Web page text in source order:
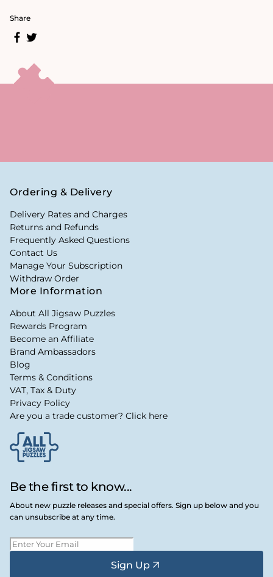
Share
Be the first to know...
About new puzzle releases and special offers. Sign up below and you
can unsubscribe at any time.
Sign Up
Ordering & Delivery
Delivery Rates and Charges
Returns and Refunds
Frequently Asked Questions
Contact Us
Manage Your Subscription
Withdraw Order
More Information
About All Jigsaw Puzzles
Rewards Program
Become an Affiliate
Brand Ambassadors
Blog
Terms & Conditions
VAT, Tax & Duty
Privacy Policy
Are you a trade customer? Click here